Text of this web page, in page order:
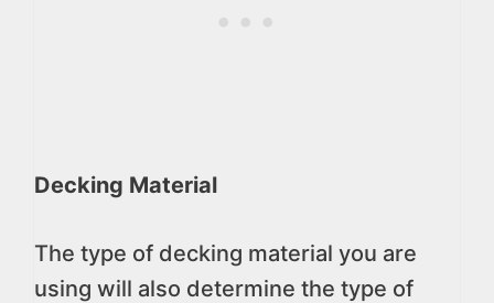
Decking Material
The type of decking material you are
using will also determine the type of